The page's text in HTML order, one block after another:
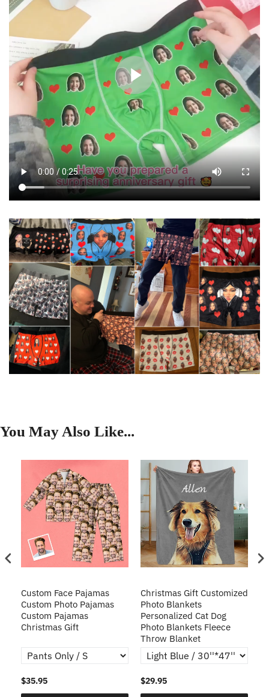
You May Also Like...
Custom Face Pajamas
Custom Photo Pajamas
Custom Pajamas
Christmas Gift
$35.95
Christmas Gift Customized
Photo Blankets
Personalized Cat Dog
Photo Blankets Fleece
Throw Blanket
$29.95